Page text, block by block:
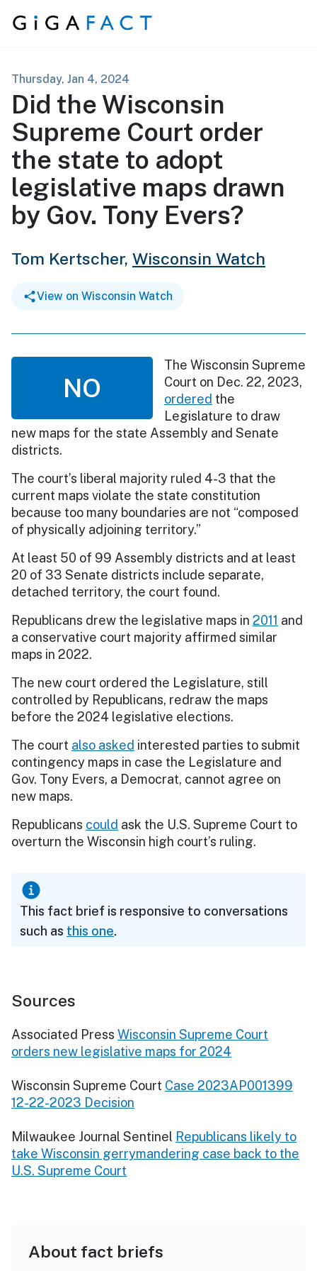
Skip to content
Thursday, Jan 4, 2024
Did the Wisconsin
Supreme Court order
the state to adopt
legislative maps drawn
by Gov. Tony Evers?
Tom Kertscher, Wisconsin Watch
View on Wisconsin Watch
NO
The Wisconsin Supreme
Court on Dec. 22, 2023,
ordered the
Legislature to draw
new maps for the state Assembly and Senate
districts.
The court’s liberal majority ruled 4-3 that the
current maps violate the state constitution
because too many boundaries are not “composed
of physically adjoining territory.”
At least 50 of 99 Assembly districts and at least
20 of 33 Senate districts include separate,
detached territory, the court found.
Republicans drew the legislative maps in 2011 and
a conservative court majority affirmed similar
maps in 2022.
The new court ordered the Legislature, still
controlled by Republicans, redraw the maps
before the 2024 legislative elections.
The court also asked interested parties to submit
contingency maps in case the Legislature and
Gov. Tony Evers, a Democrat, cannot agree on
new maps.
Republicans could ask the U.S. Supreme Court to
overturn the Wisconsin high court’s ruling.
This fact brief is responsive to conversations
such as this one.
Sources
Associated Press Wisconsin Supreme Court
orders new legislative maps for 2024
Wisconsin Supreme Court Case 2023AP001399
12-22-2023 Decision
Milwaukee Journal Sentinel Republicans likely to
take Wisconsin gerrymandering case back to the
U.S. Supreme Court
About fact briefs